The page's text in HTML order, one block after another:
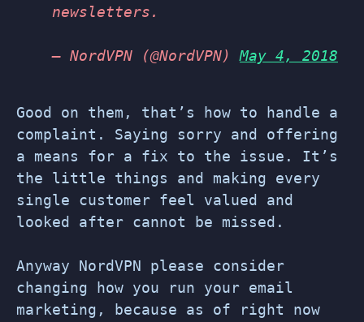
newsletters.
— NordVPN (@NordVPN)May 4, 2018
Good on them, that’s how to handle a
complaint. Saying sorry and offering
a means for a fix to the issue. It’s
the little things and making every
single customer feel valued and
looked after cannot be missed.
Anyway NordVPN please consider
changing how you run your email
marketing, because as of right now